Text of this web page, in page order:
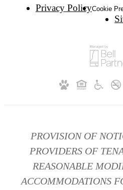
Privacy PolicyCookie
PROVISION OF
PROVIDERS OF
REASONABLE
ACCOMMODATIONS